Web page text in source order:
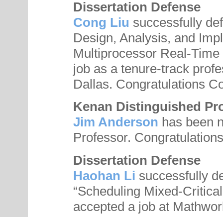
Dissertation Defense
Cong Liu successfully
Design, Analysis, and
Multiprocessor Real-
job as a tenure-track
Dallas. Congratulations
Kenan Distinguished
Jim Anderson has been
Professor.
Dissertation Defense
Haohan Li successfully
“Scheduling Mixed-
accepted a job at